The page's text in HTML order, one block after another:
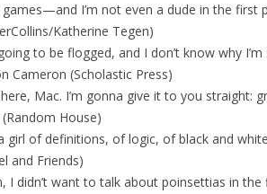
I’m not even a dude in the first
Katherine Tegen)
to be flogged, and I don’t know why
Cameron (Scholastic Press)
Mac. I’m gonna give it to you straight:
House)
girl of definitions, of logic, of black and
and Friends)
I didn’t want to talk about poinsettias in